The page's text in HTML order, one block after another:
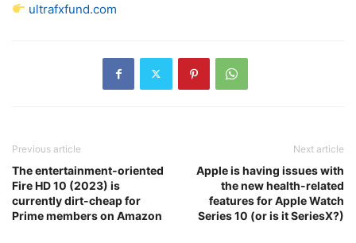
ultrafxfund.com
Previous article
The entertainment-oriented
Fire HD 10 (2023) is
currently dirt-cheap for
Prime members on Amazon
Next article
Apple is having issues with
the new health-related
features for Apple Watch
Series 10 (or is it SeriesX?)